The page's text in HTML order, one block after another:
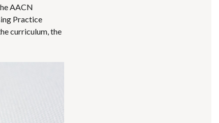
AACN
Practice
curriculum, the